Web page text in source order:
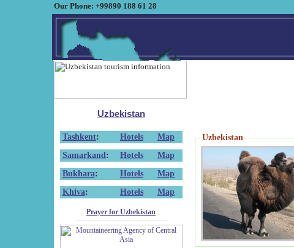
Our Phone: +99890 188 61 28
Uzbekistan
Tashkent: Hotels
Map
Samarkand : Hotels
Map
Bukhara: Hotels
Map
Khiva: Hotels Map
Prayer for Uzbekistan
Uzbekistan